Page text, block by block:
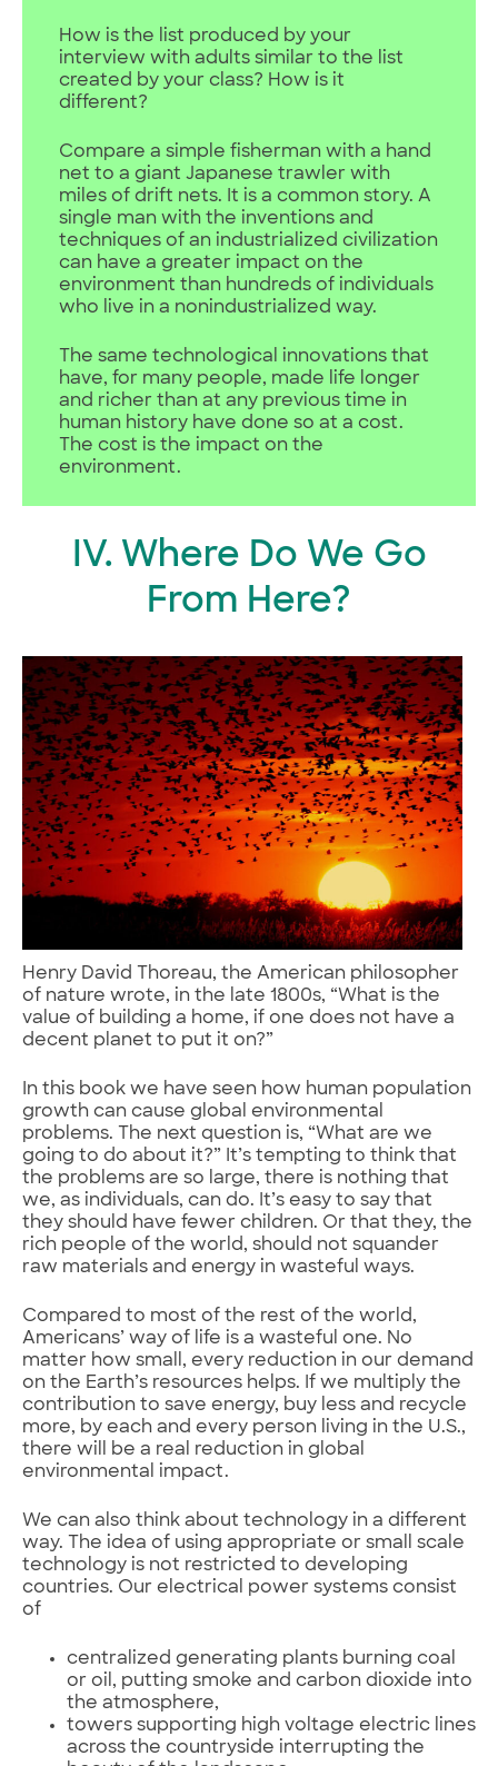
How is the list produced by your
interview with adults similar to the list
created by your class? How is it
different?
Compare a simple fisherman with a hand
net to a giant Japanese trawler with
miles of drift nets. It is a common story. A
single man with the inventions and
techniques of an industrialized civilization
can have a greater impact on the
environment than hundreds of individuals
who live in a nonindustrialized way.
The same technological innovations that
have, for many people, made life longer
and richer than at any previous time in
human history have done so at a cost.
The cost is the impact on the
environment.
IV. Where Do We Go
From Here?
Henry David Thoreau, the American philosopher
of nature wrote, in the late 1800s, “What is the
value of building a home, if one does not have a
decent planet to put it on?”
In this book we have seen how human population
growth can cause global environmental
problems. The next question is, “What are we
going to do about it?” It’s tempting to think that
the problems are so large, there is nothing that
we, as individuals, can do. It’s easy to say that
they should have fewer children. Or that they, the
rich people of the world, should not squander
raw materials and energy in wasteful ways.
Compared to most of the rest of the world,
Americans’ way of life is a wasteful one. No
matter how small, every reduction in our demand
on the Earth’s resources helps. If we multiply the
contribution to save energy, buy less and recycle
more, by each and every person living in the U.S.,
there will be a real reduction in global
environmental impact.
We can also think about technology in a different
way. The idea of using appropriate or small scale
technology is not restricted to developing
countries. Our electrical power systems consist
of
centralized generating plants burning coal
or oil, putting smoke and carbon dioxide into
the atmosphere,
towers supporting high voltage electric lines
across the countryside interrupting the